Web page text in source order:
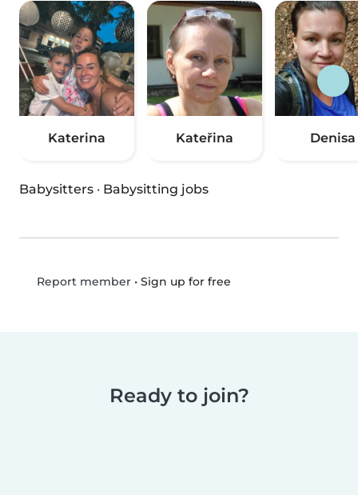
Katerina Kateřina Denisa
Babysitters · Babysitting jobs
Report member• Sign up for free
Ready to join?